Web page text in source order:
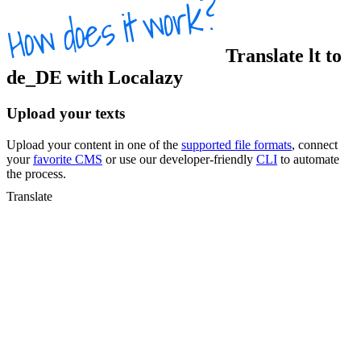
Translate lt to
de_DE with Localazy
Upload your texts
Upload your content in one of the supported file formats, connect
yourfavorite CMS or use our developer-friendly CLI to automate
the process.
Translate